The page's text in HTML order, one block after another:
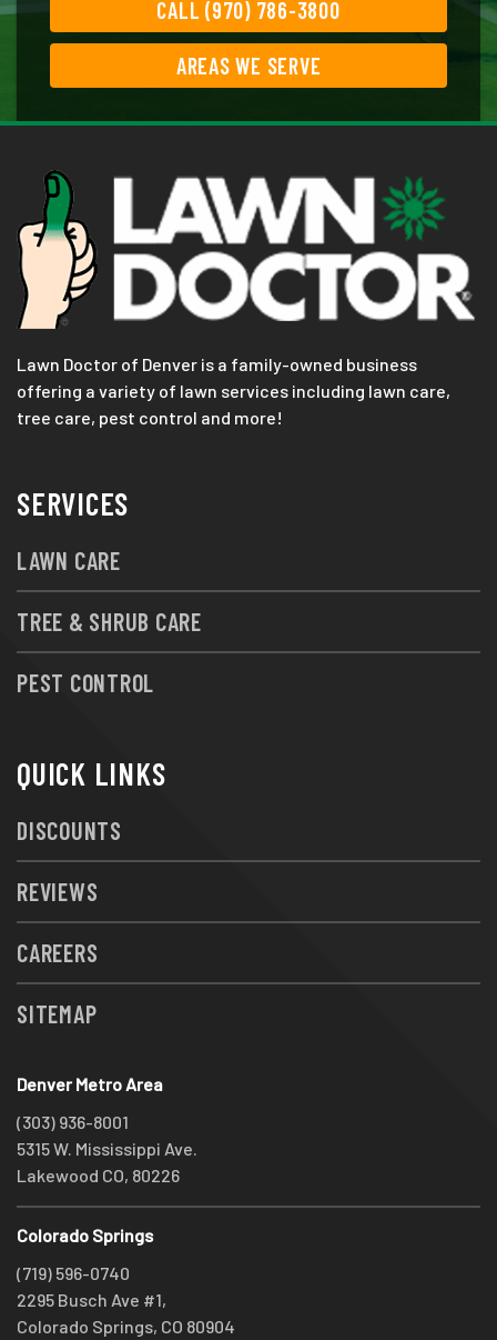
CALL (970) 786-3800
AREAS WE SERVE
Lawn Doctor of Denver is a family-owned business
offering a variety of lawn services including lawn care,
tree care, pest control and more!
SERVICES
LAWN CARE
TREE & SHRUB CARE
PEST CONTROL
QUICK LINKS
DISCOUNTS
REVIEWS
CAREERS
SITEMAP
Denver Metro Area
(303) 936-8001
5315 W. Mississippi Ave.
Lakewood CO, 80226
Colorado Springs
(719) 596-0740
2295 Busch Ave #1,
Colorado Springs, CO 80904